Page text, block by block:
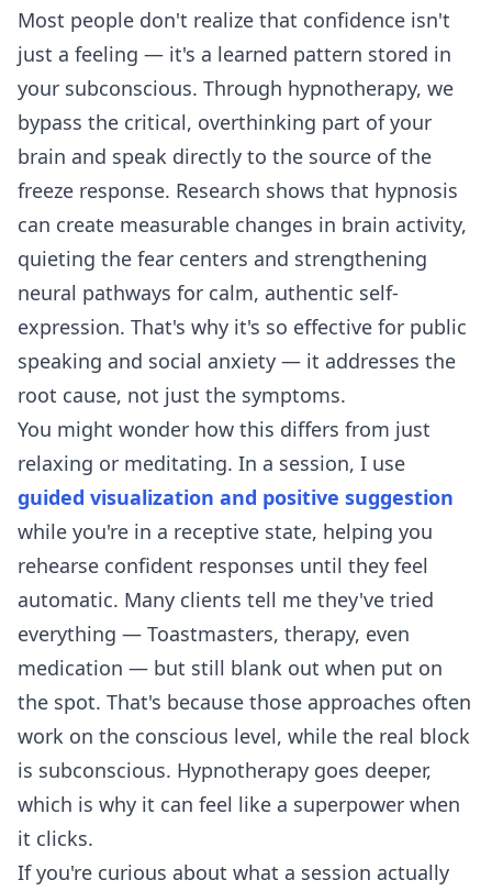
Most people don't realize that confidence isn't
just a feeling — it's a learned pattern stored in
your subconscious. Through hypnotherapy, we
bypass the critical, overthinking part of your
brain and speak directly to the source of the
freeze response. Research shows that hypnosis
can create measurable changes in brain activity,
quieting the fear centers and strengthening
neural pathways for calm, authentic self-
expression. That's why it's so effective for public
speaking and social anxiety — it addresses the
root cause, not just the symptoms.
You might wonder how this differs from just
relaxing or meditating. In a session, I use
guided visualization and positive suggestion
while you're in a receptive state, helping you
rehearse confident responses until they feel
automatic. Many clients tell me they've tried
everything — Toastmasters, therapy, even
medication — but still blank out when put on
the spot. That's because those approaches often
work on the conscious level, while the real block
is subconscious. Hypnotherapy goes deeper,
which is why it can feel like a superpower when
it clicks.
If you're curious about what a session actually